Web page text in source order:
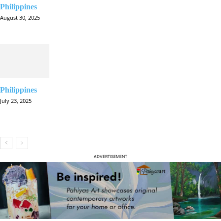
Philippines
August 30, 2025
Philippines
July 23, 2025
ADVERTISEMENT